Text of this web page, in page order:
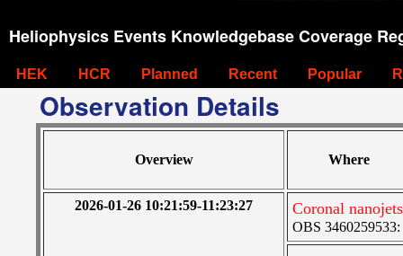
Heliophysics Events Knowledgebase Coverage
HEK HCR Planned Recent Popular
Observation Details
Overview Where
2026-01-26 10:21:59-11:23:27 Coronal
OBS 3460259533: